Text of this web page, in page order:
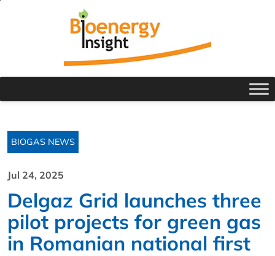
BIOGAS NEWS
Jul 24, 2025
Delgaz Grid launches three
pilot projects for green gas
in Romanian national first